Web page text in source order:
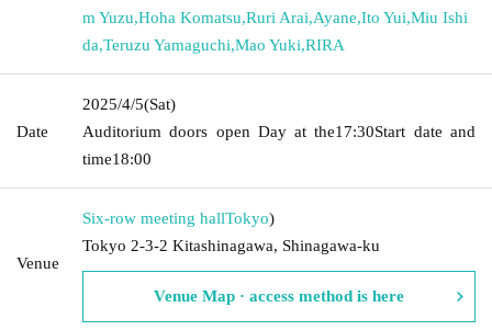
m Yuzu,Hoha Komatsu,Ruri Arai,Ayane,Ito Yui,Miu Ishi
da,Teruzu Yamaguchi,Mao Yuki,RIRA
Date
2025/4/5(Sat)
Auditorium doors open Day at the17:30Start date and
time18:00
Venue
Six-row meeting hallTokyo)
Tokyo 2-3-2 Kitashinagawa, Shinagawa-ku
Venue Map · access method is here